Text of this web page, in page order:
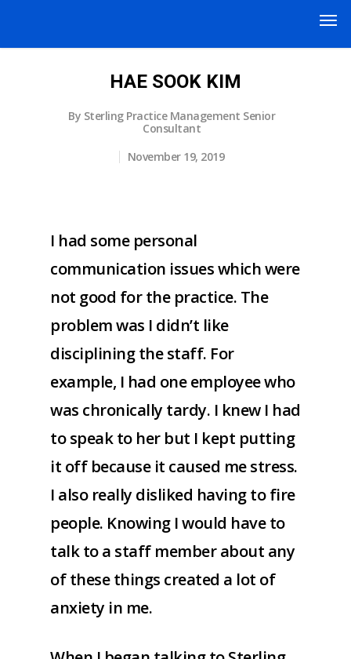
HAE SOOK KIM
By Sterling Practice Management Senior
Consultant
November 19, 2019
I had some personal
communication issues which were
not good for the practice. The
problem was I didn’t like
disciplining the staff. For
example, I had one employee who
was chronically tardy. I knew I had
to speak to her but I kept putting
it off because it caused me stress.
I also really disliked having to fire
people. Knowing I would have to
talk to a staff member about any
of these things created a lot of
anxiety in me.